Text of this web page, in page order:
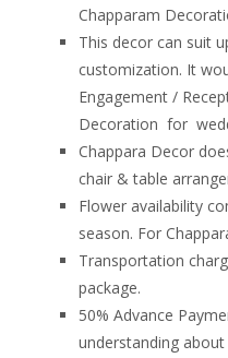
Chapparam
This decor can suit
customization. It
Engagement /
Decoration for
Chappara Decor
chair & table
Flower availability
season. For
Transportation
package.
50% Advance
understanding